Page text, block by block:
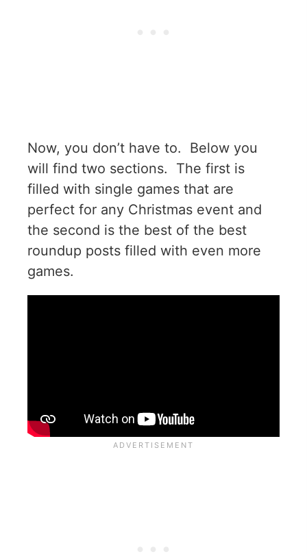
Now, you don’t have to. Below you
will find two sections. The first is
filled with single games that are
perfect for any Christmas event and
the second is the best of the best
roundup posts filled with even more
games.